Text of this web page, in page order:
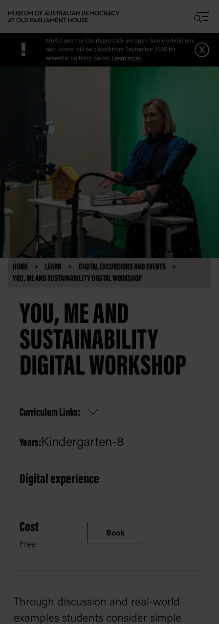
!
MoAD and the Courtyard Cafe are open. Some exhibitions
and rooms will be closed from September 2025 for
essential building works. Learn more
x
HOME LEARN
DIGITAL EXCURSIONS AND EVENTS
YOU, ME AND SUSTAINABILITY DIGITAL WORKSHOP
YOU, ME AND
SUSTAINABILITY
DIGITAL WORKSHOP
Curriculum Links:
Years:Kindergarten-8
Digital experience
Cost
Free
Book
Through discussion and real-world
examples students consider simple